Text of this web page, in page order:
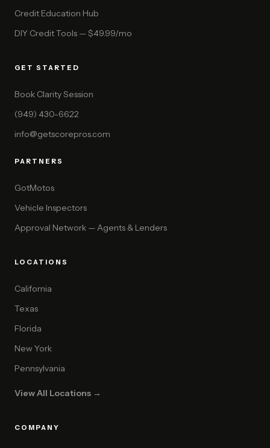
Credit Education Hub
DIY Credit Tools — $49.99/mo
GET STARTED
Book Clarity Session
(949) 430-6622
info@getscorepros.com
PARTNERS
GotMotos
Vehicle Inspectors
Approval Network — Agents & Lenders
LOCATIONS
California
Texas
Florida
New York
Pennsylvania
View All Locations →
COMPANY